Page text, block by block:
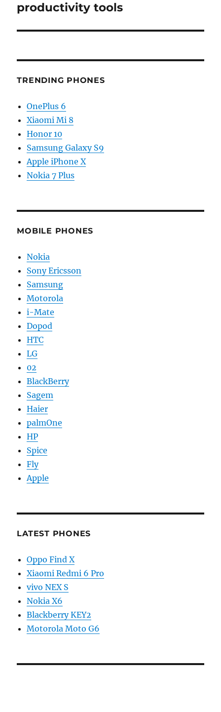
productivity tools
TRENDING PHONES
OnePlus 6
Xiaomi Mi 8
Honor 10
Samsung Galaxy S9
Apple iPhone X
Nokia 7 Plus
MOBILE PHONES
Nokia
Sony Ericsson
Samsung
Motorola
i-Mate
Dopod
HTC
LG
02
BlackBerry
Sagem
Haier
palmOne
HP
Spice
Fly
Apple
LATEST PHONES
Oppo Find X
Xiaomi Redmi 6 Pro
vivo NEX S
Nokia X6
Blackberry KEY2
Motorola Moto G6